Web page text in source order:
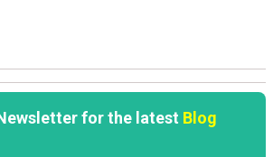
for the latest Blog